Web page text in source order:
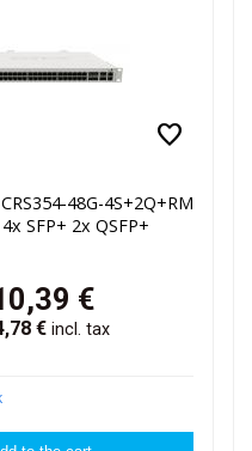
favorite
48G-4S+2Q+RM
SFP+ 2x QSFP+
€
€ incl. tax